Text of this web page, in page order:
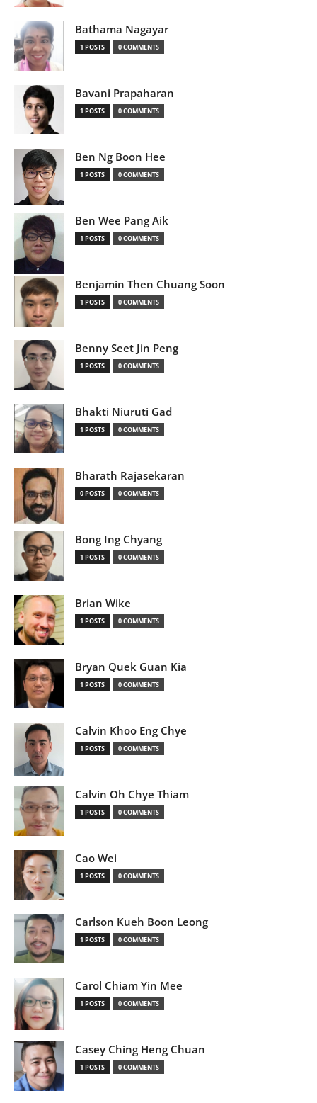
Bathama Nagayar
1 POSTS 0 COMMENTS
Bavani Prapaharan
1 POSTS 0 COMMENTS
Ben Ng Boon Hee
1 POSTS 0 COMMENTS
Ben Wee Pang Aik
1 POSTS 0 COMMENTS
Benjamin Then Chuang Soon
1 POSTS 0 COMMENTS
Benny Seet Jin Peng
1 POSTS 0 COMMENTS
Bhakti Niuruti Gad
1 POSTS 0 COMMENTS
Bharath Rajasekaran
0 POSTS 0 COMMENTS
Bong Ing Chyang
1 POSTS 0 COMMENTS
Brian Wike
1 POSTS 0 COMMENTS
Bryan Quek Guan Kia
1 POSTS 0 COMMENTS
Calvin Khoo Eng Chye
1 POSTS 0 COMMENTS
Calvin Oh Chye Thiam
1 POSTS 0 COMMENTS
Cao Wei
1 POSTS 0 COMMENTS
Carlson Kueh Boon Leong
1 POSTS 0 COMMENTS
Carol Chiam Yin Mee
1 POSTS 0 COMMENTS
Casey Ching Heng Chuan
1 POSTS 0 COMMENTS